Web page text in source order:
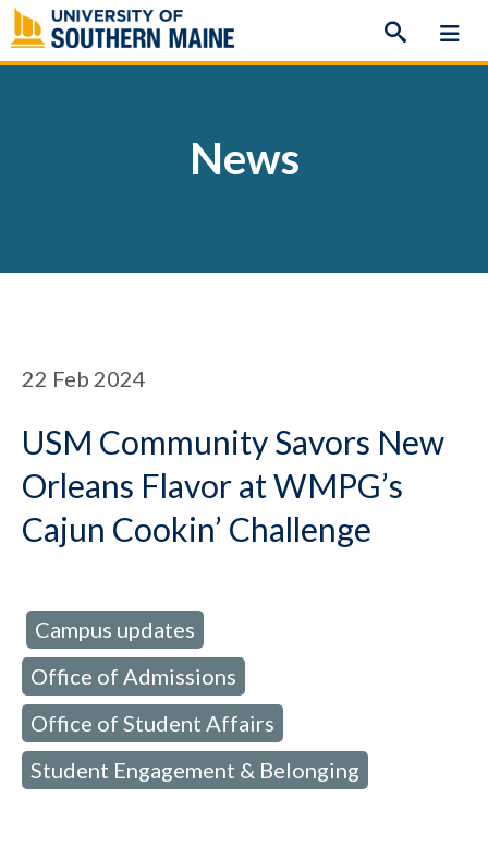
Skip
to
content
News
22 Feb 2024
USM Community Savors New
Orleans Flavor at WMPG’s
Cajun Cookin’ Challenge
Campus updates
Office of Admissions
Office of Student Affairs
Student Engagement & Belonging